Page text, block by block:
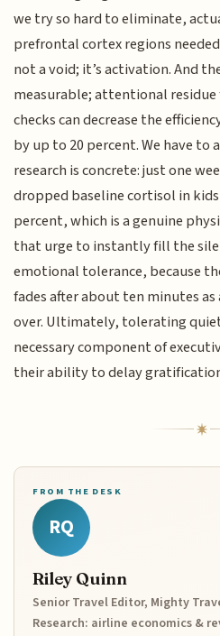
we try so hard to eliminate,
prefrontal cortex regions
not a void; it’s activation. And
measurable; attentional residue
checks can decrease the
by up to 20 percent. We have
research is concrete: just one
dropped baseline cortisol in kids
percent, which is a genuine
that urge to instantly fill the
emotional tolerance, because
fades after about ten minutes
over. Ultimately, tolerating quiet
necessary component of
their ability to delay
FROM THE DESK
RQ
Riley Quinn
Senior Travel Editor, Mighty
Research: airline economics &